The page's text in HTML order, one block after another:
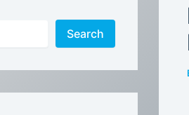
Search